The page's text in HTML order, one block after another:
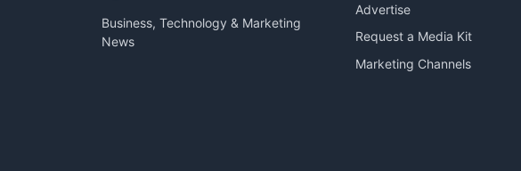
PayrollPro
ProjectManagerNews
Business, Technology & Marketing
News
Advertise
Request a Media Kit
Marketing Channels